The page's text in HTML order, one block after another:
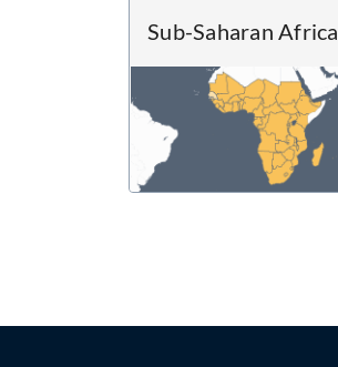
Sub-Saharan Africa